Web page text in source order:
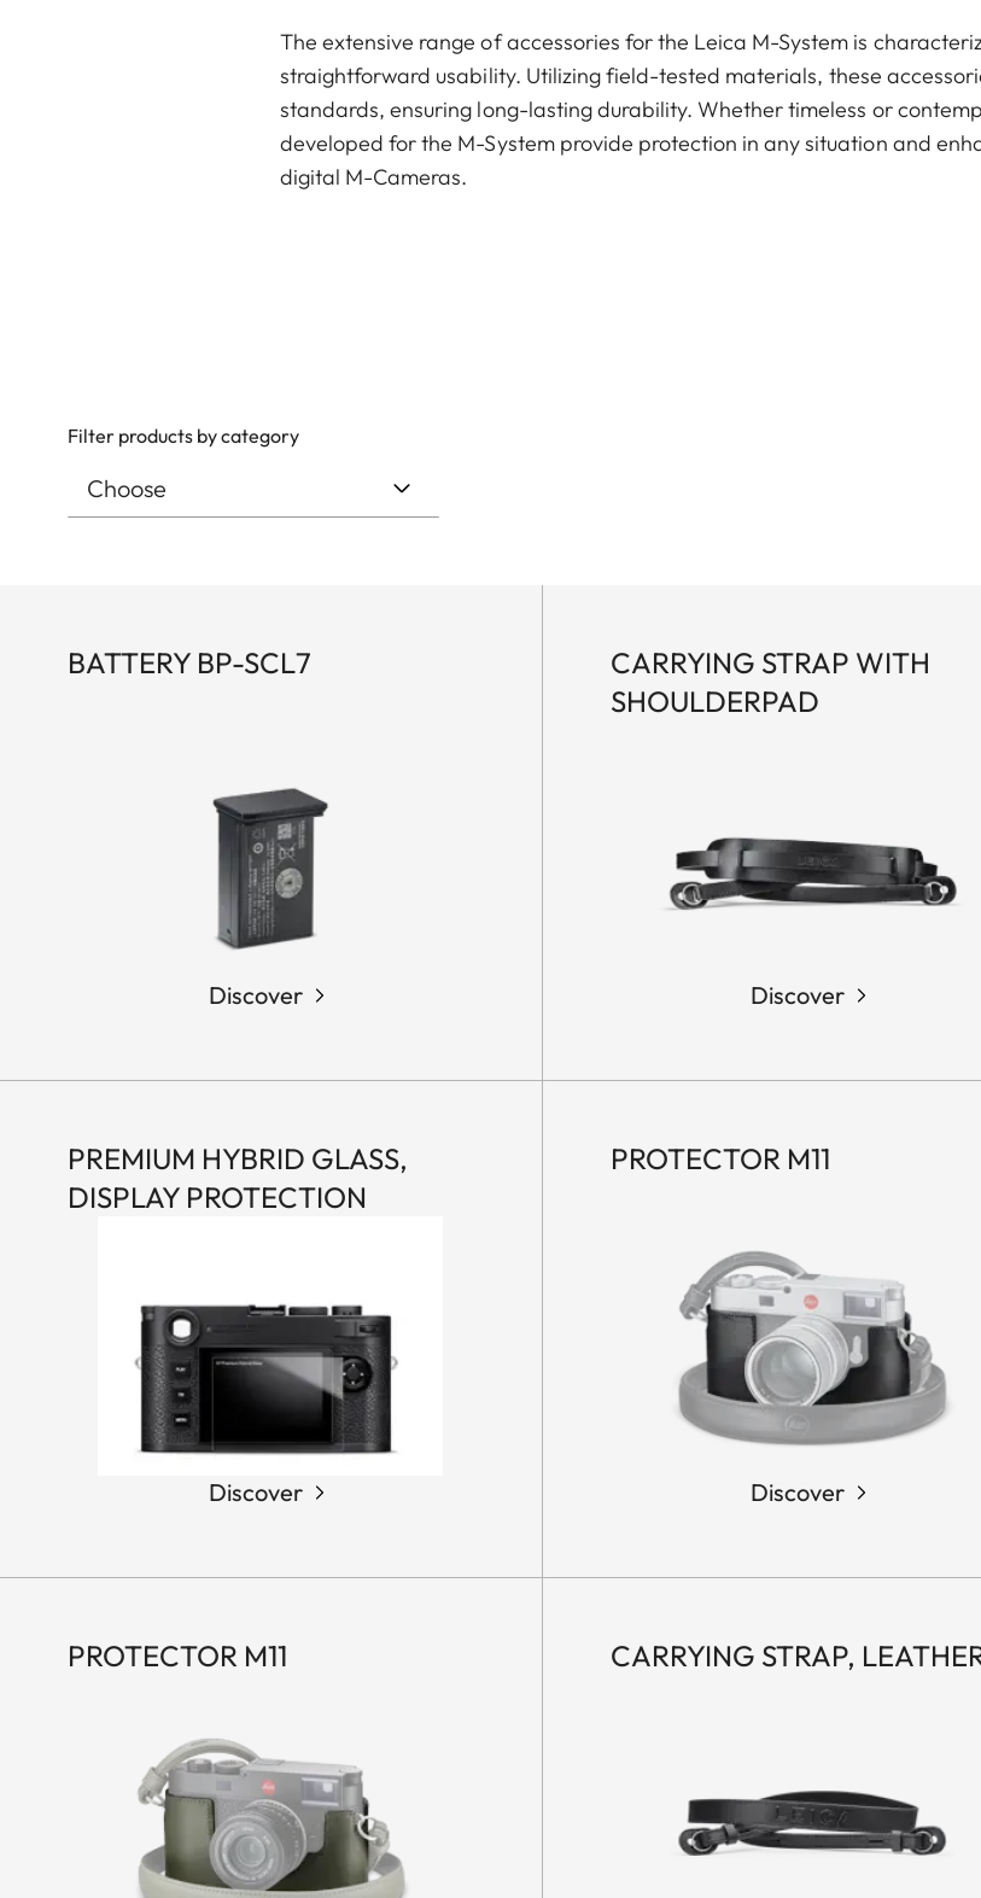
The extensive range of accessories for the Leica M-System is
straightforward usability. Utilizing field-tested materials, these
standards, ensuring long-lasting durability. Whether timeless or
developed for the M-System provide protection in any situation and
digital M-Cameras.
Filter products by category
BATTERY BP-SCL7
Discover
CARRYING STRAP WITH
SHOULDERPAD
Discover
PREMIUM HYBRID GLASS,
DISPLAY PROTECTION
Discover
PROTECTOR M11
Discover
PROTECTOR M11 CARRYING STRAP,